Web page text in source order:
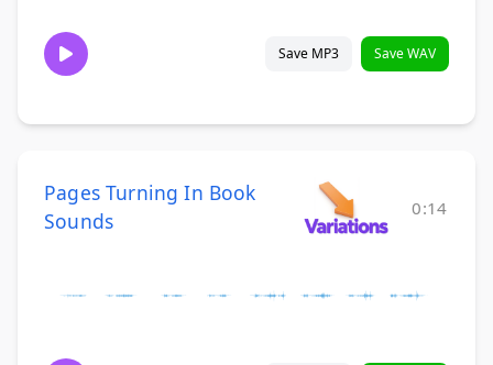
Save MP3 Save WAV
Pages Turning In Book
Sounds
0:14